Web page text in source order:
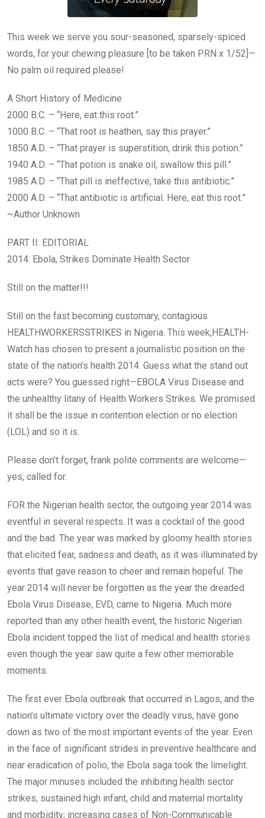
This week we serve you sour-seasoned, sparsely-spiced
words, for your chewing pleasure [to be taken PRN x 1/52]—
No palm oil required please!
A Short History of Medicine
2000 B.C. – “Here, eat this root.”
1000 B.C. – “That root is heathen, say this prayer.”
1850 A.D. – “That prayer is superstition, drink this potion.”
1940 A.D. – “That potion is snake oil, swallow this pill.”
1985 A.D. – “That pill is ineffective, take this antibiotic.”
2000 A.D. – “That antibiotic is artificial. Here, eat this root.”
~Author Unknown
PART II: EDITORIAL
2014: Ebola, Strikes Dominate Health Sector
Still on the matter!!!
Still on the fast becoming customary, contagious
HEALTHWORKERSSTRIKES in Nigeria. This week,HEALTH-
Watch has chosen to present a journalistic position on the
state of the nation’s health 2014. Guess what the stand out
acts were? You guessed right—EBOLA Virus Disease and
the unhealthy litany of Health Workers Strikes. We promised
it shall be the issue in contention election or no election
(LOL) and so it is.
Please don’t forget, frank polite comments are welcome—
yes, called for.
FOR the Nigerian health sector, the outgoing year 2014 was
eventful in several respects. It was a cocktail of the good
and the bad. The year was marked by gloomy health stories
that elicited fear, sadness and death, as it was illuminated by
events that gave reason to cheer and remain hopeful. The
year 2014 will never be forgotten as the year the dreaded
Ebola Virus Disease, EVD, came to Nigeria. Much more
reported than any other health event, the historic Nigerian
Ebola incident topped the list of medical and health stories
even though the year saw quite a few other memorable
moments.
The first ever Ebola outbreak that occurred in Lagos, and the
nation’s ultimate victory over the deadly virus, have gone
down as two of the most important events of the year. Even
in the face of significant strides in preventive healthcare and
near eradication of polio, the Ebola saga took the limelight.
The major minuses included the inhibiting health sector
strikes, sustained high infant, child and maternal mortality
and morbidity; increasing cases of Non-Communicable